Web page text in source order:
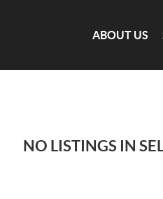
ABOUT US
NO LISTINGS IN